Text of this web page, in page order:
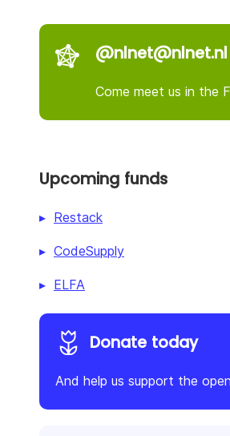
@nlnet@nlnet.nl
Come meet us in the
Upcoming funds
Restack
CodeSupply
ELFA
Donate today
And help us support the